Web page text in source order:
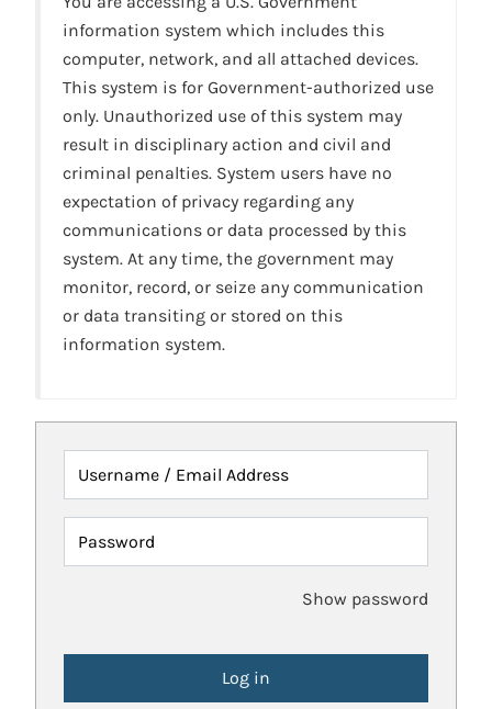
information system which includes this
computer, network, and all attached devices.
This system is for Government-authorized use
only. Unauthorized use of this system may
result in disciplinary action and civil and
criminal penalties. System users have no
expectation of privacy regarding any
communications or data processed by this
system. At any time, the government may
monitor, record, or seize any communication
or data transiting or stored on this
information system.
Username / Email Address
Password
Show password